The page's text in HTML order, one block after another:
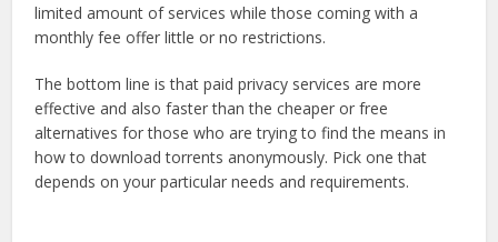
limited amount of services while those coming with a
monthly fee offer little or no restrictions.
The bottom line is that paid privacy services are more
effective and also faster than the cheaper or free
alternatives for those who are trying to find the means in
how to download torrents anonymously. Pick one that
depends on your particular needs and requirements.